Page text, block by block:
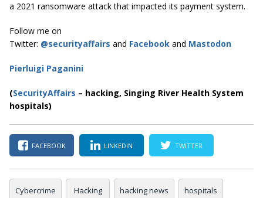
a 2021 ransomware attack that impacted its payment system.
Follow me on
Twitter: @securityaffairs and Facebook and Mastodon
Pierluigi Paganini
(SecurityAffairs – hacking, Singing River Health System
hospitals)
FACEBOOK LINKEDIN TWITTER
Cybercrime Hacking hacking news hospitals